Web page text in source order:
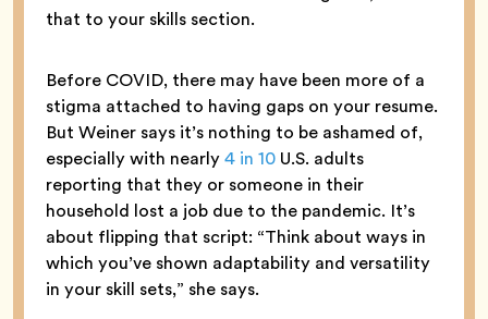
that to your skills section.
Before COVID, there may have been more of a
stigma attached to having gaps on your resume.
But Weiner says it’s nothing to be ashamed of,
especially with nearly4 in 10 U.S. adults
reporting that they or someone in their
household lost a job due to the pandemic. It’s
about flipping that script: “Think about ways in
which you’ve shown adaptability and versatility
in your skill sets,” she says.